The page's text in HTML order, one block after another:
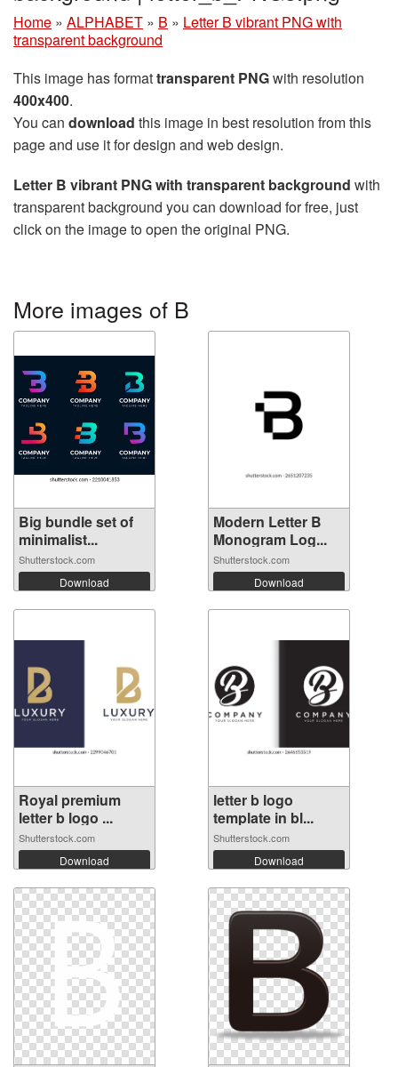
Home » ALPHABET » B » Letter B vibrant PNG with
transparent background
This image has formattransparent PNGwith resolution
400x400.
You can download this image in best resolution from this
page and use it for design and web design.
Letter B vibrant PNG with transparent background with
transparent background you can download for free, just
click on the image to open the original PNG.
More images of B
Big bundle set of
minimalist...
Shutterstock.com
Download
Modern Letter B
Monogram Log...
Shutterstock.com
Download
Royal premium
letter b logo ...
Shutterstock.com
Download
letter b logo
template in bl...
Shutterstock.com
Download